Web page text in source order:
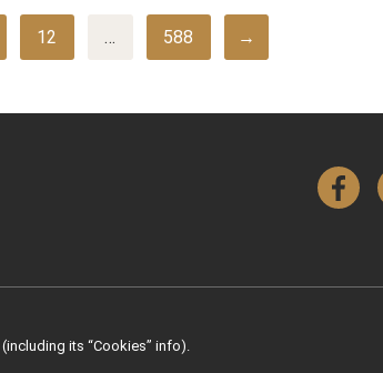
12 … 588 →
(including its “Cookies” info).